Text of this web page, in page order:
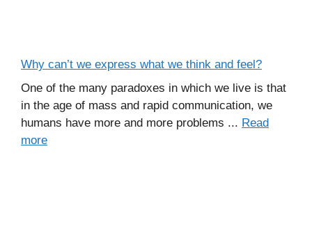
Why can’t we express what we think and feel?
One of the many paradoxes in which we live is that
in the age of mass and rapid communication, we
humans have more and more problems ... Read
more